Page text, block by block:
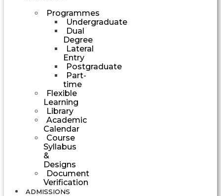
Programmes
Undergraduate
Dual
Degree
Lateral
Entry
Postgraduate
Part-
time
Flexible
Learning
Library
Academic
Calendar
Course
Syllabus
&
Designs
Document
Verification
ADMISSIONS